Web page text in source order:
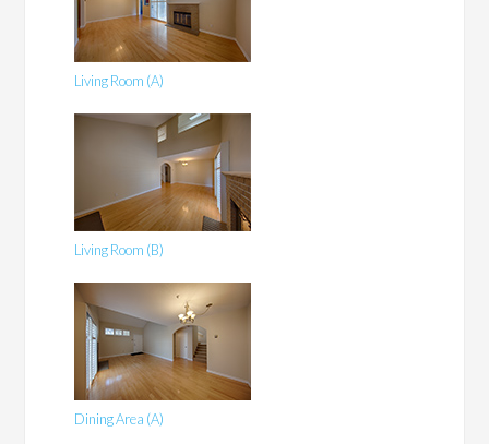
Living Room (A)
Living Room (B)
Dining Area (A)